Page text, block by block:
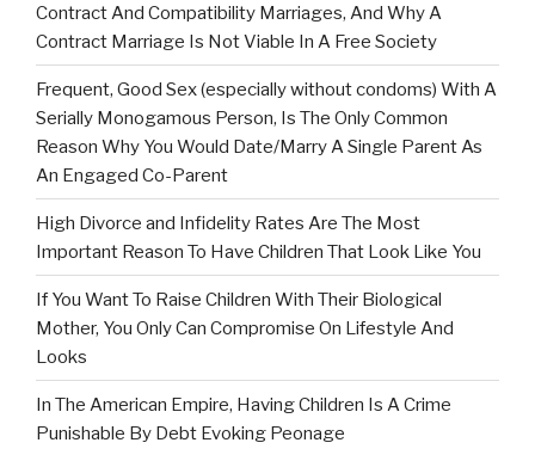
Contract And Compatibility Marriages, And Why A
Contract Marriage Is Not Viable In A Free Society
Frequent, Good Sex (especially without condoms) With A
Serially Monogamous Person, Is The Only Common
Reason Why You Would Date/Marry A Single Parent As
An Engaged Co-Parent
High Divorce and Infidelity Rates Are The Most
Important Reason To Have Children That Look Like You
If You Want To Raise Children With Their Biological
Mother, You Only Can Compromise On Lifestyle And
Looks
In The American Empire, Having Children Is A Crime
Punishable By Debt Evoking Peonage